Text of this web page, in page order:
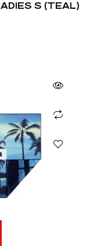
S (TEAL)